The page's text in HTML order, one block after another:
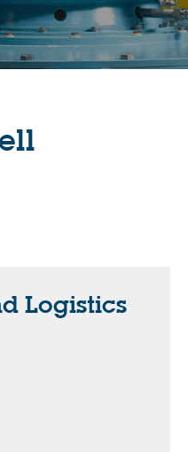
Logistics